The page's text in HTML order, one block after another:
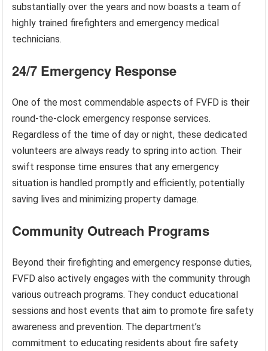
substantially over the years and now boasts a team of
highly trained firefighters and emergency medical
technicians.
24/7 Emergency Response
One of the most commendable aspects of FVFD is their
round-the-clock emergency response services.
Regardless of the time of day or night, these dedicated
volunteers are always ready to spring into action. Their
swift response time ensures that any emergency
situation is handled promptly and efficiently, potentially
saving lives and minimizing property damage.
Community Outreach Programs
Beyond their firefighting and emergency response duties,
FVFD also actively engages with the community through
various outreach programs. They conduct educational
sessions and host events that aim to promote fire safety
awareness and prevention. The department’s
commitment to educating residents about fire safety